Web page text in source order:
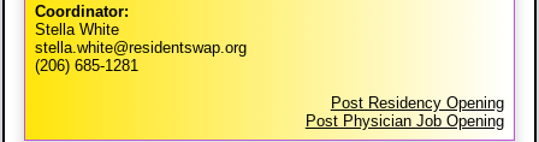
Coordinator:
Stella White
stella.white@residentswap.org
(206) 685-1281
Post Residency Opening
Post Physician Job Opening